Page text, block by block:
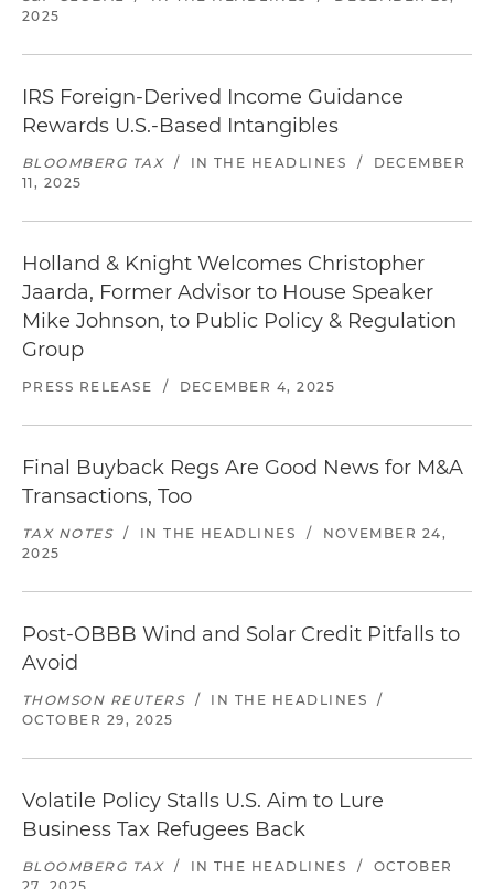
2025
IRS Foreign-Derived Income Guidance
Rewards U.S.-Based Intangibles
BLOOMBERG TAX / IN THE HEADLINES /
DECEMBER
11, 2025
Holland & Knight Welcomes Christopher
Jaarda, Former Advisor to House Speaker
Mike Johnson, to Public Policy & Regulation
Group
PRESS RELEASE / DECEMBER 4, 2025
Final Buyback Regs Are Good News for M&A
Transactions, Too
TAX NOTES / IN THE HEADLINES /
NOVEMBER 24,
2025
Post-OBBB Wind and Solar Credit Pitfalls to
Avoid
THOMSON REUTERS / IN THE HEADLINES
/
OCTOBER 29, 2025
Volatile Policy Stalls U.S. Aim to Lure
Business Tax Refugees Back
BLOOMBERG TAX / IN THE HEADLINES /
OCTOBER